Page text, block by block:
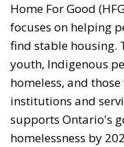
Home For Good
focuses on helping
find stable housing.
youth, Indigenous
homeless, and
institutions and
supports Ontario's
homelessness by